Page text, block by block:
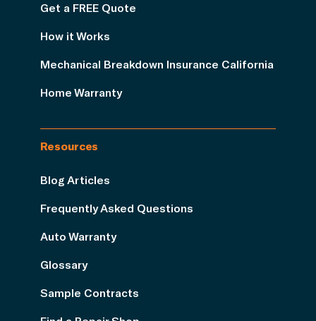
Get a FREE Quote
How it Works
Mechanical Breakdown Insurance California
Home Warranty
Resources
Blog Articles
Frequently Asked Questions
Auto Warranty
Glossary
Sample Contracts